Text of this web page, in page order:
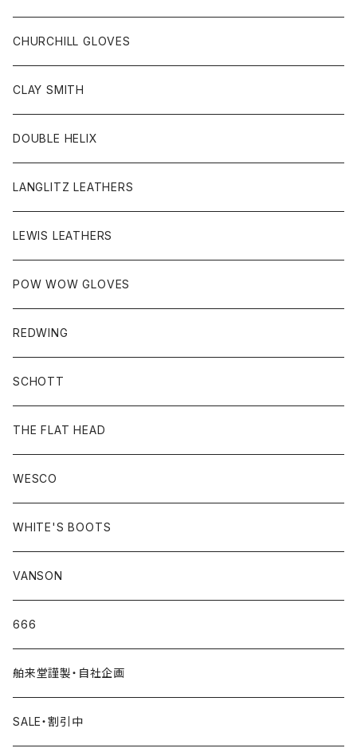
PATCH/STICKER
HEAD WEAR
KEY HOB/PIN/ETC
CHURCHILL GLOVES
CLAY SMITH
DOUBLE HELIX
LANGLITZ LEATHERS
LEWIS LEATHERS
POW WOW GLOVES
REDWING
SCHOTT
THE FLAT HEAD
WESCO
WHITE'S BOOTS
VANSON
666
舶来堂謹製・自社企画
SALE・割引中